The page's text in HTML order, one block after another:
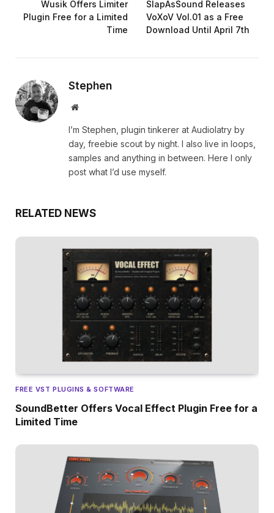
Wusik Offers Limiter
Plugin Free for a Limited
Time
SlapAsSound Releases
VoXoV Vol.01 as a Free
Download Until April 7th
Stephen
Website
I’m Stephen, plugin tinkerer at Audiolatry by
day, freebie scout by night. I also live in loops,
samples and anything in between. Here I only
post what I’d use myself.
RELATED NEWS
FREE VST PLUGINS & SOFTWARE
SoundBetter Offers Vocal Effect Plugin Free for a
Limited Time